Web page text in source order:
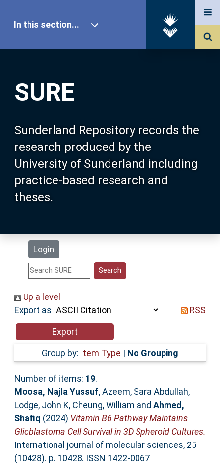
SURE
Sunderland Repository records the
research produced by the
University of Sunderland including
practice-based research and
theses.
Login
In this section...
Our Research
About SURE
Browse
Search
Statistics
Help
Accessibility
Up a level
Export as
RSS
Group by: Item Type | No Grouping
Number of items: 19.
Moosa, Najla Yussuf,Azeem, Sara Abdullah,
Lodge, John K, Cheung, William and Ahmed,
Shafiq (2024) Vitamin B6 Pathway Maintains
Glioblastoma Cell Survival in 3D Spheroid Cultures.
International journal of molecular sciences, 25
(10428). p. 10428. ISSN 1422-0067